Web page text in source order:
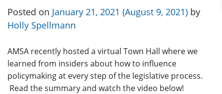
Posted on January 21, 2021 (August 9, 2021) by
Holly Spellmann
AMSA recently hosted a virtual Town Hall where we
learned from insiders about how to influence
policymaking at every step of the legislative process.
Read the summary and watch the video below!